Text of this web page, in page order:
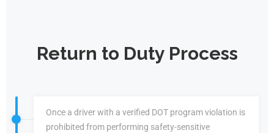
Return to Duty Process
Once a driver with a verified DOT program violation is
prohibited from performing safety-sensitive